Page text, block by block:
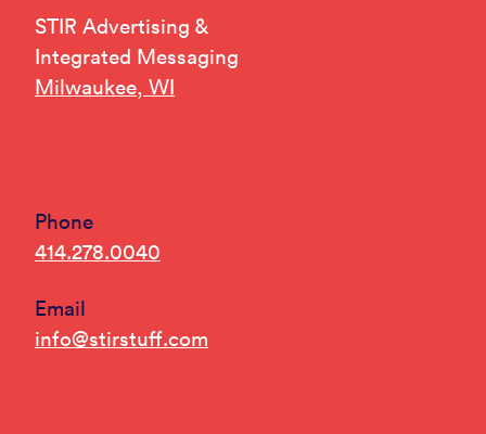
STIR Advertising &
Integrated Messaging
Milwaukee, WI
Phone
414.278.0040
Email
info@stirstuff.com